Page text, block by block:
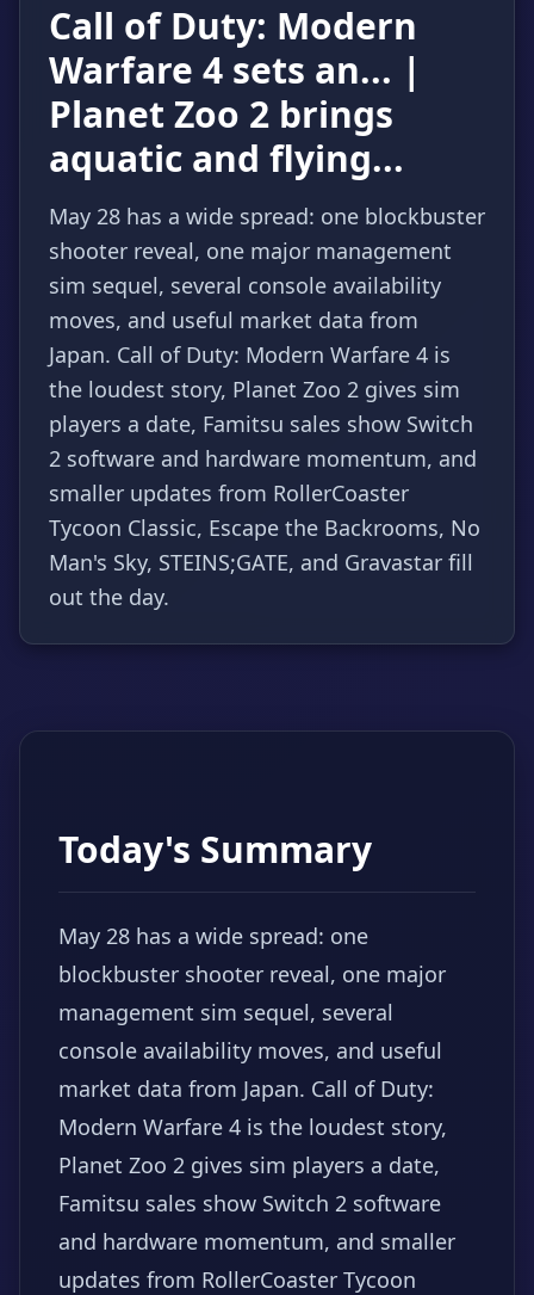
Call of Duty: Modern
Warfare 4 sets an... |
Planet Zoo 2 brings
aquatic and flying...
May 28 has a wide spread: one blockbuster
shooter reveal, one major management
sim sequel, several console availability
moves, and useful market data from
Japan. Call of Duty: Modern Warfare 4 is
the loudest story, Planet Zoo 2 gives sim
players a date, Famitsu sales show Switch
2 software and hardware momentum, and
smaller updates from RollerCoaster
Tycoon Classic, Escape the Backrooms, No
Man's Sky, STEINS;GATE, and Gravastar fill
out the day.
Today's Summary
May 28 has a wide spread: one
blockbuster shooter reveal, one major
management sim sequel, several
console availability moves, and useful
market data from Japan. Call of Duty:
Modern Warfare 4 is the loudest story,
Planet Zoo 2 gives sim players a date,
Famitsu sales show Switch 2 software
and hardware momentum, and smaller
updates from RollerCoaster Tycoon